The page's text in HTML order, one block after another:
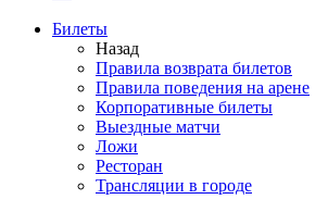
Билеты
Назад
Правила возврата билетов
Правила поведения на арене
Корпоративные билеты
Выездные матчи
Ложи
Ресторан
Трансляции в городе